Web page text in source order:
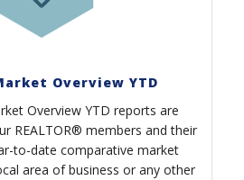
Overview YTD
Overview YTD reports are
REALTOR® members and their
to-date comparative market
area of business or any other